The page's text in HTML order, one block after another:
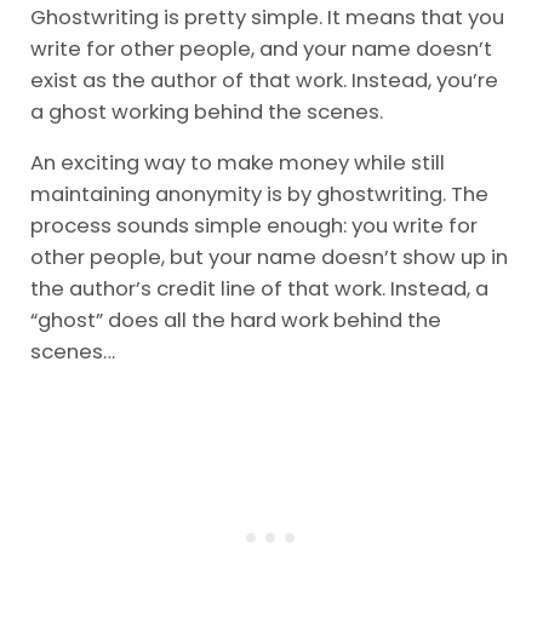
Ghostwriting is pretty simple. It means that you
write for other people, and your name doesn’t
exist as the author of that work. Instead, you’re
a ghost working behind the scenes.
An exciting way to make money while still
maintaining anonymity is by ghostwriting. The
process sounds simple enough: you write for
other people, but your name doesn’t show up in
the author’s credit line of that work. Instead, a
“ghost” does all the hard work behind the
scenes…